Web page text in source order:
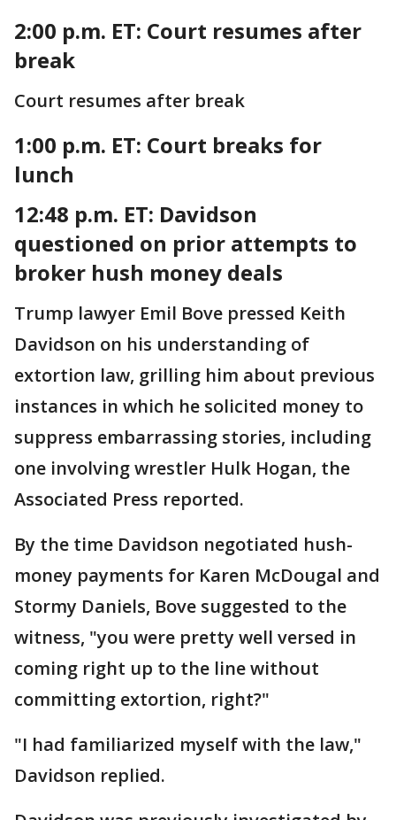
2:00 p.m. ET: Court resumes after
break
Court resumes after break
1:00 p.m. ET: Court breaks for
lunch
12:48 p.m. ET: Davidson
questioned on prior attempts to
broker hush money deals
Trump lawyer Emil Bove pressed Keith
Davidson on his understanding of
extortion law, grilling him about previous
instances in which he solicited money to
suppress embarrassing stories, including
one involving wrestler Hulk Hogan, the
Associated Press reported.
By the time Davidson negotiated hush-
money payments for Karen McDougal and
Stormy Daniels, Bove suggested to the
witness, "you were pretty well versed in
coming right up to the line without
committing extortion, right?"
"I had familiarized myself with the law,"
Davidson replied.